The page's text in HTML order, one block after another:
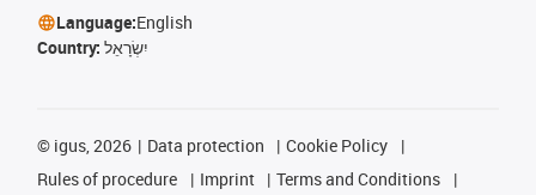
Language:English
Country: יִשְׂרָאֵל
© igus, 2026 Data protection
Cookie Policy
Rules of procedure
Imprint
Terms and Conditions